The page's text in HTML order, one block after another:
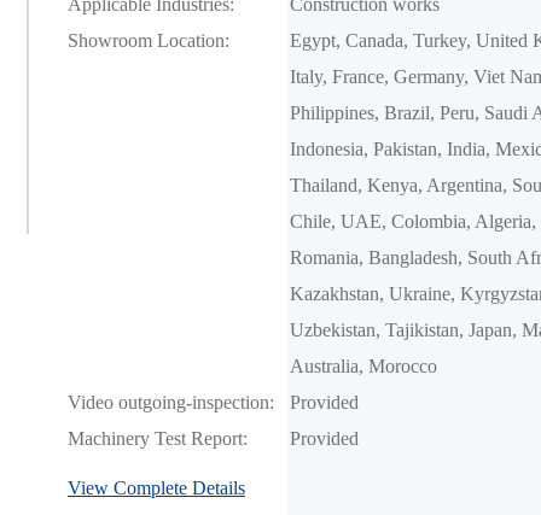
Applicable Industries:
Construction works
Showroom Location:
Egypt, Canada, Turkey, United
Italy, France, Germany, Viet
Philippines, Brazil, Peru, Saudi
Indonesia, Pakistan, India,
Thailand, Kenya, Argentina,
Chile, UAE, Colombia, Algeria,
Romania, Bangladesh, South
Kazakhstan, Ukraine,
Uzbekistan, Tajikistan, Japan,
Australia, Morocco
Video outgoing-inspection:
Provided
Machinery Test Report:
Provided
View Complete Details